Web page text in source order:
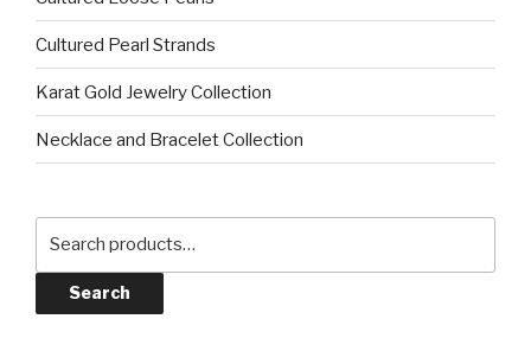
Cultured Pearl Strands
Karat Gold Jewelry Collection
Necklace and Bracelet Collection
Search